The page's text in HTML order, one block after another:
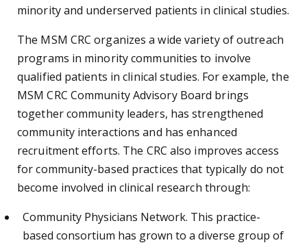
minority and underserved patients in clinical studies.
The MSM CRC organizes a wide variety of outreach
programs in minority communities to involve
qualified patients in clinical studies. For example, the
MSM CRC Community Advisory Board brings
together community leaders, has strengthened
community interactions and has enhanced
recruitment efforts. The CRC also improves access
for community-based practices that typically do not
become involved in clinical research through:
Community Physicians Network. This practice-
based consortium has grown to a diverse group of